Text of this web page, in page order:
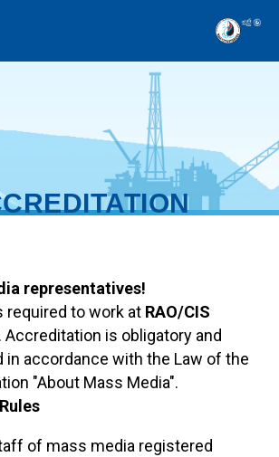
representatives!
required to work at RAO/CIS
. Accreditation is obligatory and
in accordance with the Law of the
"About Mass Media".
of mass media registered